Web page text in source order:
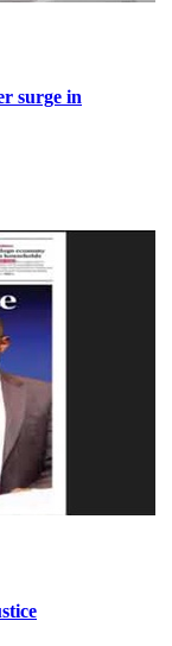
surge in